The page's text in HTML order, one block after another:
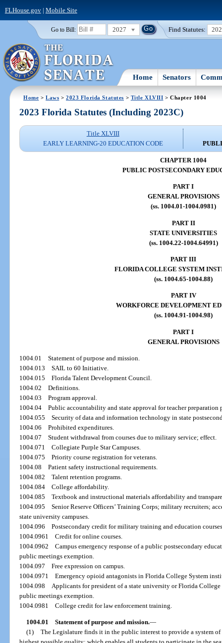
FLHouse.gov| Mobile Site
Go to Bill: 2027 Find Statutes:
Home Senators
Home >Laws >2023 Florida Statutes > Title XLVIII > Chapter 1004
2023 Florida Statutes (Including 2023C)
Title XLVIII
EARLY LEARNING-20 EDUCATION CODE
CHAPTER 1004
PUBLIC POSTSECONDARY
PART I
GENERAL PROVISIONS
(ss. 1004.01-1004.0981)
PART II
STATE UNIVERSITIES
(ss. 1004.22-1004.64991)
PART III
FLORIDA COLLEGE SYSTEM
(ss. 1004.65-1004.88)
PART IV
WORKFORCE DEVELOPMENT
(ss. 1004.91-1004.98)
PART I
GENERAL PROVISIONS
1004.01Statement of purpose and mission.
1004.013SAIL to 60 Initiative.
1004.015Florida Talent Development Council.
1004.02Definitions.
1004.03Program approval.
1004.04Public accountability and state approval for teacher preparation
1004.055Security of data and information technology in state
1004.06Prohibited expenditures.
1004.07Student withdrawal from courses due to military service; effect.
1004.071Collegiate Purple Star Campuses.
1004.075Priority course registration for veterans.
1004.08Patient safety instructional requirements.
1004.082Talent retention programs.
1004.084College affordability.
1004.085Textbook and instructional materials affordability and
1004.095Senior Reserve Officers’ Training Corps; military recruiters;
state university campuses.
1004.096Postsecondary credit for military training and education
1004.0961Credit for online courses.
1004.0962Campus emergency response of a public postsecondary
public meetings exemption.
1004.097Free expression on campus.
1004.0971Emergency opioid antagonists in Florida College System
1004.098 Applicants for president of a state university or Florida
public meetings exemption.
1004.0981College credit for law enforcement training.
1004.01 Statement of purpose and mission.—
(1) The Legislature finds it in the public interest to provide a system